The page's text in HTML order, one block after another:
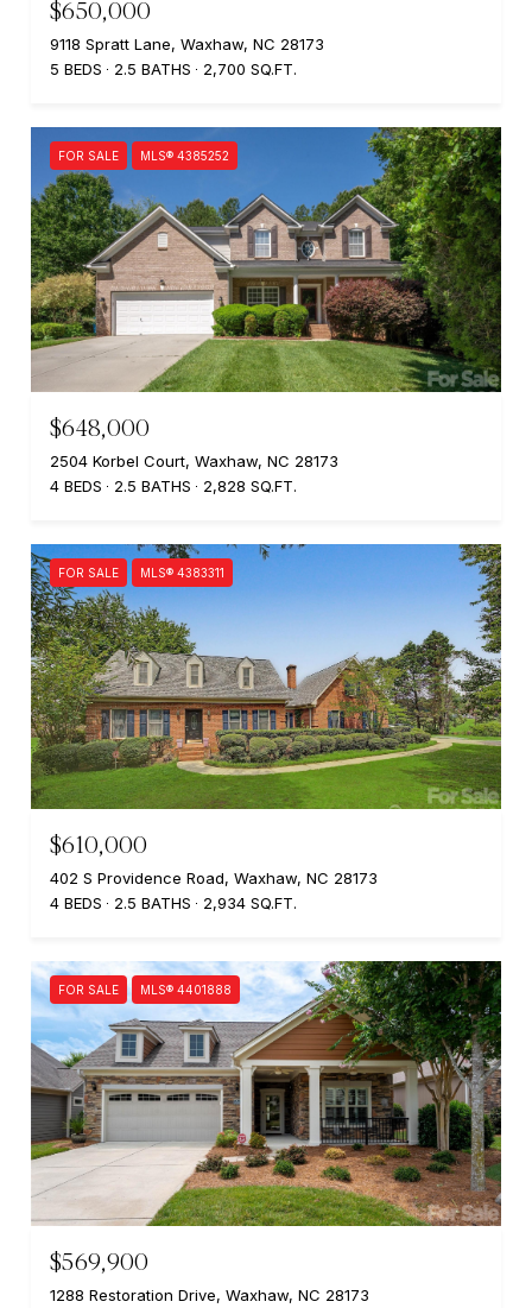
$650,000
9118 Spratt Lane, Waxhaw, NC 28173
5 BEDS
2.5 BATHS 2,700 SQ.FT.
FOR SALE MLS® 4385252
$648,000
2504 Korbel Court, Waxhaw, NC 28173
4 BEDS
2.5 BATHS 2,828 SQ.FT.
FOR SALE MLS® 4383311
$610,000
402 S Providence Road, Waxhaw, NC 28173
4 BEDS
2.5 BATHS 2,934 SQ.FT.
FOR SALE MLS® 4401888
$569,900
1288 Restoration Drive, Waxhaw, NC 28173